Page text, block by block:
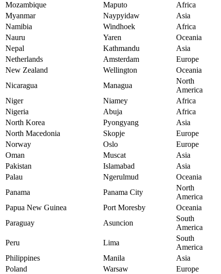
Mozambique
Maputo
Africa
Myanmar
Naypyidaw
Asia
Namibia
Windhoek
Africa
Nauru
Yaren
Oceania
Nepal
Kathmandu
Asia
Netherlands
Amsterdam
Europe
New Zealand
Wellington
Oceania
Nicaragua
Managua
North
America
Niger
Niamey
Africa
Nigeria
Abuja
Africa
North Korea
Pyongyang
Asia
North Macedonia
Skopje
Europe
Norway
Oslo
Europe
Oman
Muscat
Asia
Pakistan
Islamabad
Asia
Palau
Ngerulmud
Oceania
Panama
Panama City
North
America
Papua New Guinea
Port Moresby
Oceania
Paraguay
Asuncion
South
America
Peru
Lima
South
America
Philippines
Manila
Asia
Poland
Warsaw
Europe